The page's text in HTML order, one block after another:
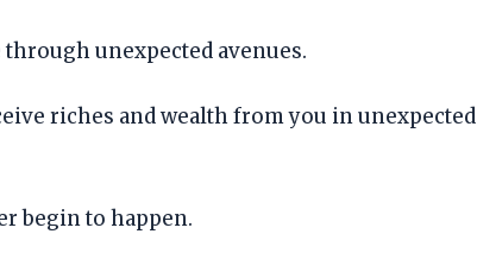
unexpected avenues.
riches and wealth from you in unexpected
begin to happen.